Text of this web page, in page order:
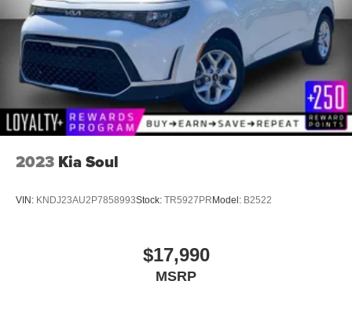
2023 Kia Soul
VIN: KNDJ23AU2P7858993Stock: TR5927PR Model: B2522
$17,990
MSRP